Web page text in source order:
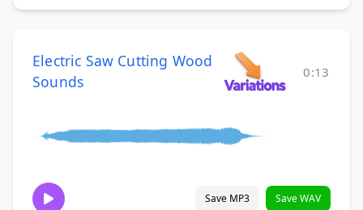
Electric Saw Cutting Wood
Sounds
0:13
Save MP3 Save WAV